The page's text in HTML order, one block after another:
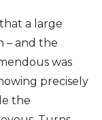
a large
– and the
was
precisely
the